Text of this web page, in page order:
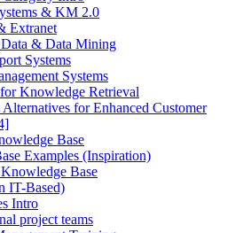
& KM 2.0
Extranet
& Data Mining
Systems
Systems
Knowledge Retrieval
Alternatives for Enhanced Customer
Base
Examples (Inspiration)
Base
IT-Based)
Intro
project teams